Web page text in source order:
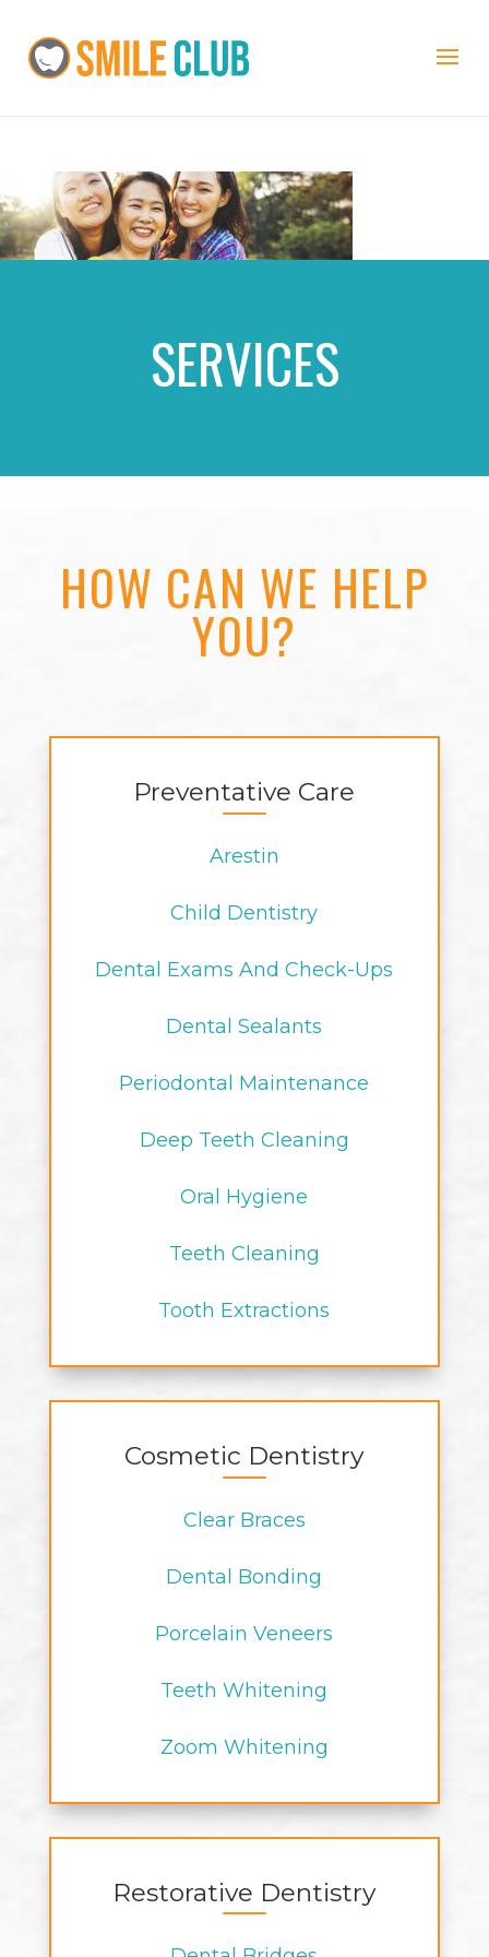
SERVICES
HOW CAN WE HELP
YOU?
Preventative Care
Arestin
Child Dentistry
Dental Exams And Check-Ups
Dental Sealants
Periodontal Maintenance
Deep Teeth Cleaning
Oral Hygiene
Teeth Cleaning
Tooth Extractions
Cosmetic Dentistry
Clear Braces
Dental Bonding
Porcelain Veneers
Teeth Whitening
Zoom Whitening
Restorative Dentistry